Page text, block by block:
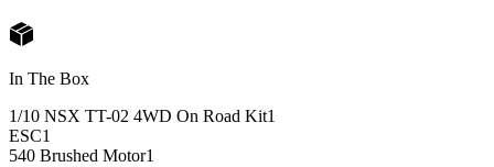
In The Box
1/10 NSX TT-02 4WD On Road Kit1
ESC1
540 Brushed Motor1